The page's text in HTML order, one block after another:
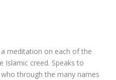
meditation on each of the
Islamic creed. Speaks to
through the many names